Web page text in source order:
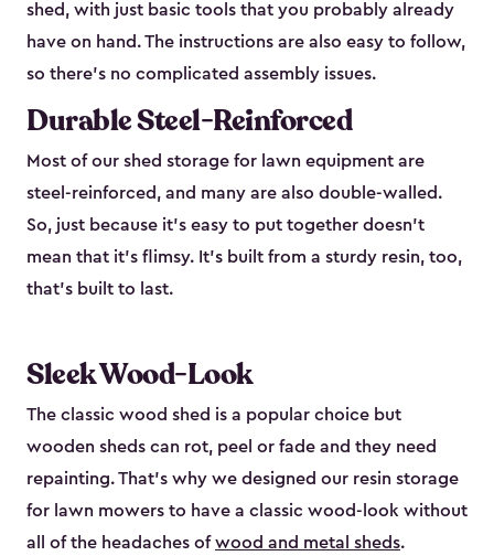
shed, with just basic tools that you probably already
have on hand. The instructions are also easy to follow,
so there’s no complicated assembly issues.
Durable Steel-Reinforced
Most of our shed storage for lawn equipment are
steel-reinforced, and many are also double-walled.
So, just because it’s easy to put together doesn’t
mean that it’s flimsy. It’s built from a sturdy resin, too,
that’s built to last.
Sleek Wood-Look
The classic wood shed is a popular choice but
wooden sheds can rot, peel or fade and they need
repainting. That’s why we designed our resin storage
for lawn mowers to have a classic wood-look without
all of the headaches ofwood and metal sheds.